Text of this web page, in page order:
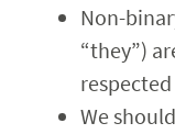
Non-
“they”)
respected
We